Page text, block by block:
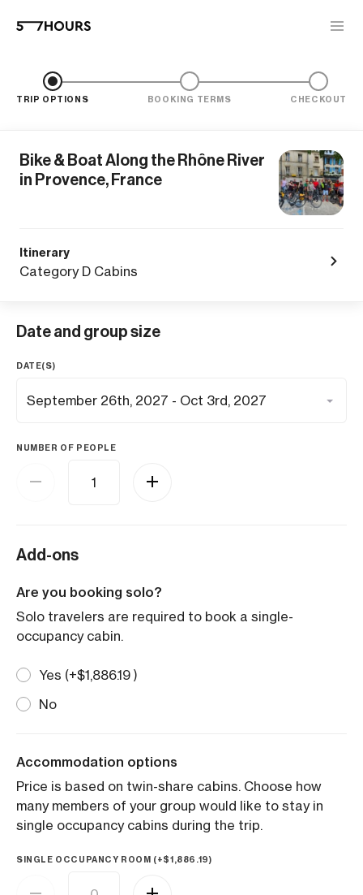
TRIP OPTIONS BOOKING TERMS CHECKOUT
Bike & Boat Along the Rhône River
in Provence, France
Itinerary
Category D Cabins
Date and group size
DATE(S)
NUMBER OF PEOPLE
Add-ons
Are you booking solo?
Solo travelers are required to book a single-
occupancy cabin.
Yes (+$1,886.19 )
No
Accommodation options
Price is based on twin-share cabins. Choose how
many members of your group would like to stay in
single occupancy cabins during the trip.
SINGLE OCCUPANCY ROOM (+$1,886.19)